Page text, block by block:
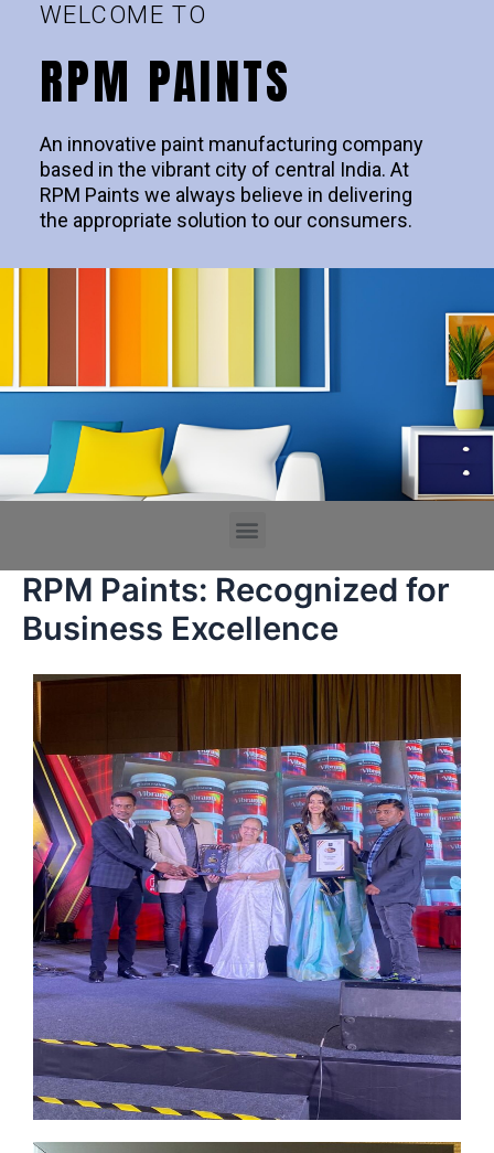
WELCOME TO
RPM PAINTS
An innovative paint manufacturing company
based in the vibrant city of central India. At
RPM Paints we always believe in delivering
the appropriate solution to our consumers.
RPM Paints: Recognized for
Business Excellence